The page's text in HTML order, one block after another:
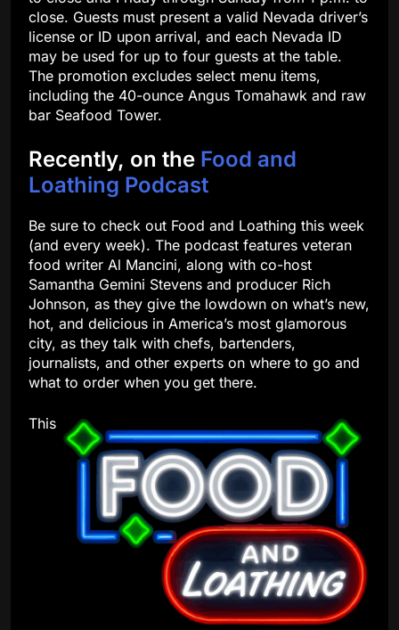
close. Guests must present a valid Nevada driver’s
license or ID upon arrival, and each Nevada ID
may be used for up to four guests at the table.
The promotion excludes select menu items,
including the 40-ounce Angus Tomahawk and raw
bar Seafood Tower.
Recently, on the Food and
Loathing Podcast
Be sure to check out Food and Loathing this week
(and every week). The podcast features veteran
food writer Al Mancini, along with co-host
Samantha Gemini Stevens and producer Rich
Johnson, as they give the lowdown on what’s new,
hot, and delicious in America’s most glamorous
city, as they talk with chefs, bartenders,
journalists, and other experts on where to go and
what to order when you get there.
This